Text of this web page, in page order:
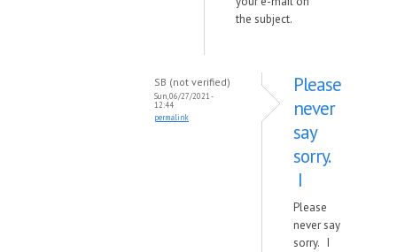
the subject.
SB (not verified)
Sun, 06/27/2021 -
12:44
permalink
Please
never
say
sorry.
I
Please
never say
sorry. I